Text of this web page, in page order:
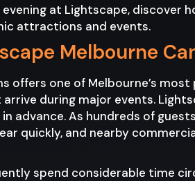
at Lightscape, discover
attractions and events.
Melbourne
offers one of Melbourne’s
during major events.
advance. As hundreds of
quickly, and nearby
spend considerable time